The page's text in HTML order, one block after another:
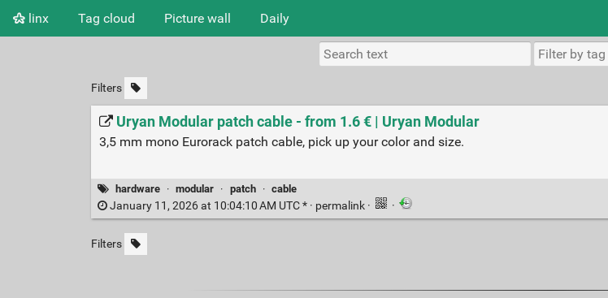
linx Tag cloud Picture wall Daily
Filters
Uryan Modular patch cable - from 1.6 € | Uryan Modular
3,5 mm mono Eurorack patch cable, pick up your color and size.
hardware · modular · patch · cable
January 11, 2026 at 10:04:10 AM UTC * · permalink · ·
Filters